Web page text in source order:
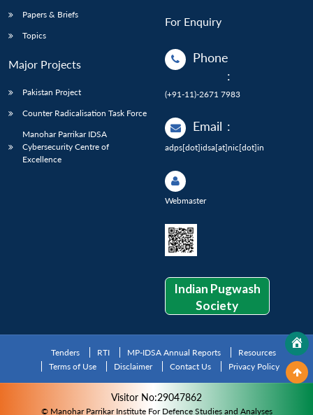
Papers & Briefs
Topics
Major Projects
Pakistan Project
Counter Radicalisation Task Force
Manohar Parrikar IDSA
Cybersecurity Centre of
Excellence
For Enquiry
Phone
:
(+91-11)-2671 7983
Email :
adps[dot]idsa[at]nic[dot]in
Webmaster
Indian Pugwash
Society
Tenders RTI MP-IDSA Annual Reports
Resources
Terms of Use
Disclaimer Contact Us Privacy Policy
Visitor No:29047862
© Manohar Parrikar Institute For Defence Studies and Analyses